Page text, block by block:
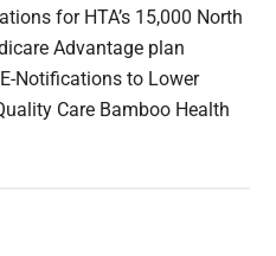
for HTA’s 15,000 North
Advantage plan
Notifications to Lower
Care Bamboo Health